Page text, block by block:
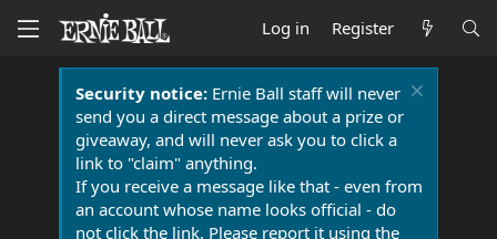
Log in Register
Security notice:Ernie Ball staff will never
send you a direct message about a prize or
giveaway, and will never ask you to click a
link to "claim" anything.
If you receive a message like that - even from
an account whose name looks official - do
not click the link. Please report it using the